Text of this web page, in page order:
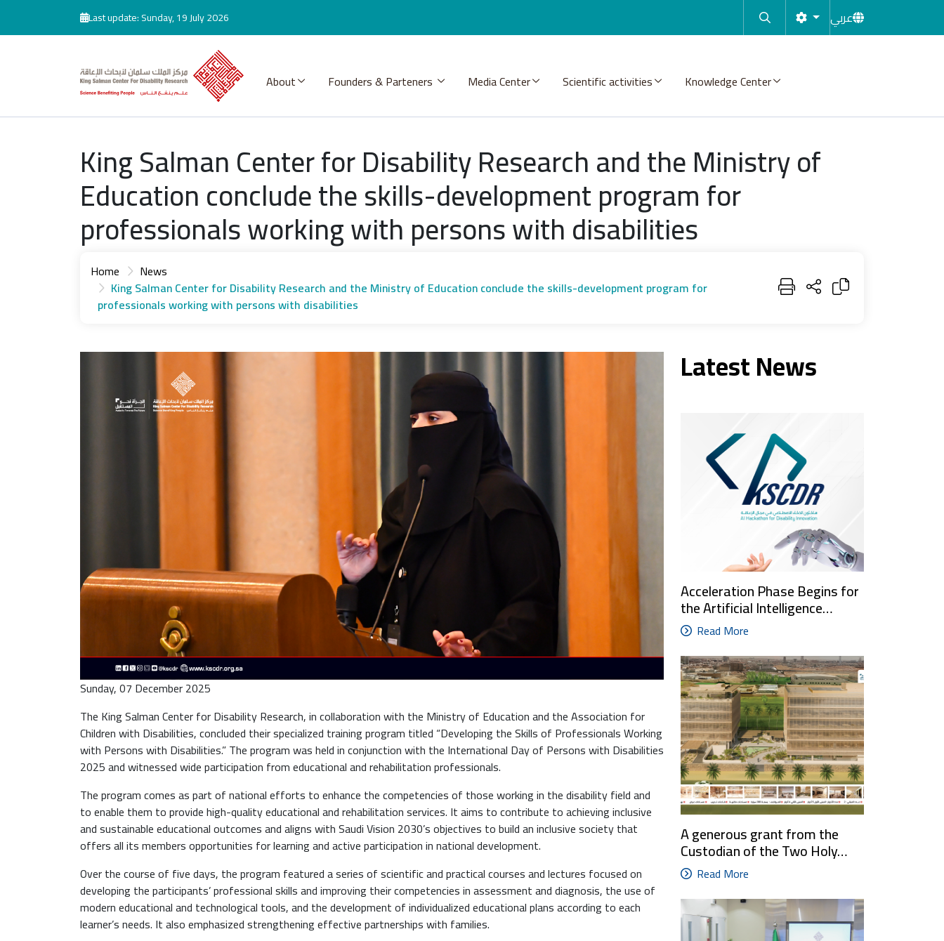
Skip to main contentLast update: Sunday, 19 July 2026 عربي
About Founders & Parteners Media Center Scientific activities Knowledge Center
King Salman Center for Disability Research and the Ministry of
Education conclude the skills-development program for
professionals working with persons with disabilities
Home
News
King Salman Center for Disability Research and the Ministry of Education conclude the skills-development program for
professionals working with persons with disabilities
Sunday, 07 December 2025
The King Salman Center for Disability Research, in collaboration with the Ministry of Education and the Association for
Children with Disabilities, concluded their specialized training program titled “Developing the Skills of Professionals Working
with Persons with Disabilities.” The program was held in conjunction with the International Day of Persons with Disabilities
2025 and witnessed wide participation from educational and rehabilitation professionals.
The program comes as part of national efforts to enhance the competencies of those working in the disability field and
to enable them to provide high-quality educational and rehabilitation services. It aims to contribute to achieving inclusive
and sustainable educational outcomes and aligns with Saudi Vision 2030’s objectives to build an inclusive society that
offers all its members opportunities for learning and active participation in national development.
Over the course of five days, the program featured a series of scientific and practical courses and lectures focused on
developing the participants’ professional skills and improving their competencies in assessment and diagnosis, the use of
modern educational and technological tools, and the development of individualized educational plans according to each
learner’s needs. It also emphasized strengthening effective partnerships with families.
Latest News
Acceleration Phase Begins for
the Artificial Intelligence…
Read More
A generous grant from the
Custodian of the Two Holy…
Read More